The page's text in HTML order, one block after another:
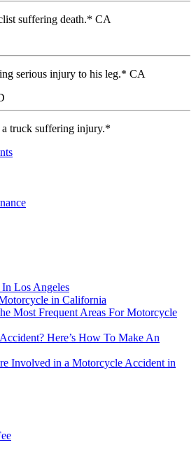
suffering death.* CA
serious injury to his leg.* CA
truck suffering injury.*
Los Angeles
in California
Most Frequent Areas For Motorcycle
Here’s How To Make An
Involved in a Motorcycle Accident in